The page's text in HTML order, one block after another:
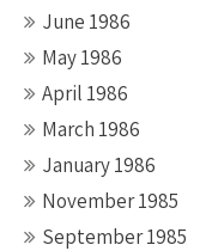
June 1986
May 1986
April 1986
March 1986
January 1986
November 1985
September 1985